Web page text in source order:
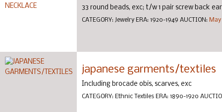
33 round beads, exc; t/w 1 pair screw back
CATEGORY: Jewelry ERA: 1920-1949 AUCTION:
japanese garments/textiles
Including brocade obis, scarves, exc
CATEGORY: Ethnic Textiles ERA: 1890-1920